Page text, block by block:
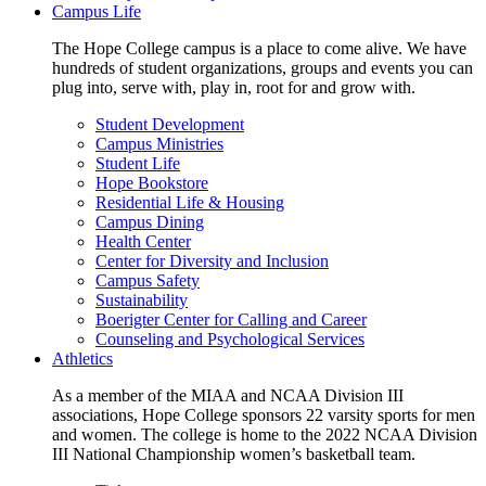
Campus Life
The Hope College campus is a place to come alive. We have
hundreds of student organizations, groups and events you can
plug into, serve with, play in, root for and grow with.
Student Development
Campus Ministries
Student Life
Hope Bookstore
Residential Life & Housing
Campus Dining
Health Center
Center for Diversity and Inclusion
Campus Safety
Sustainability
Boerigter Center for Calling and Career
Counseling and Psychological Services
Athletics
As a member of the MIAA and NCAA Division III
associations, Hope College sponsors 22 varsity sports for men
and women. The college is home to the 2022 NCAA Division
III National Championship women’s basketball team.